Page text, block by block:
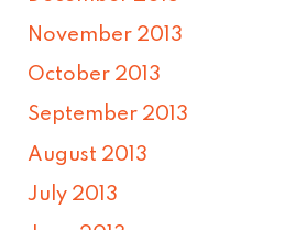
November 2013
October 2013
September 2013
August 2013
July 2013